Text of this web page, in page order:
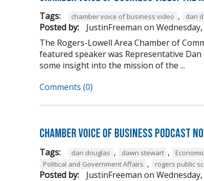
Tags: chamber voice of business video , dan
Posted by: JustinFreeman on
The Rogers-Lowell Area Chamber of
featured speaker was Representative
some insight into the mission of the ...
Comments (0)
Chamber Voice of Business Podcast
Tags: dan douglas , dawn stewart ,
Political and Government Affairs , rogers public
Posted by: JustinFreeman on